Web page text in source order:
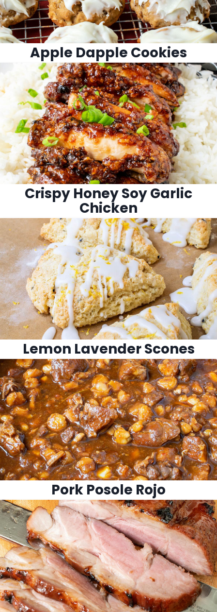
Apple Dapple Cookies
Crispy Honey Soy Garlic
Chicken
Lemon Lavender Scones
Pork Posole Rojo